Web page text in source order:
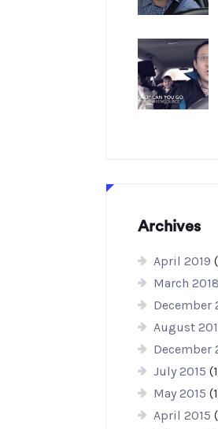
Archives
April 2019
March 2018
December
August
December
July 2015
May 2015
April 2015